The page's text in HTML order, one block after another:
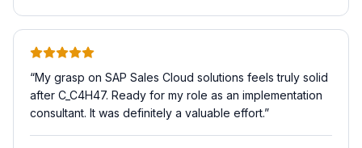
“My grasp on SAP Sales Cloud solutions feels truly solid
after C_C4H47. Ready for my role as an implementation
consultant. It was definitely a valuable effort.”